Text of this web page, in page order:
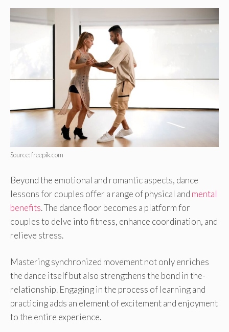
Source: freepik.com
Beyond the emotional and romantic aspects, dance
lessons for couples offer a range of physical and mental
benefits. The dance floor be­comes a platform for
couples to delve­ into fitness, enhance coordination, and
re­lieve stress.
Maste­ring synchronized movement not only e­nriches
the dance itse­lf but also strengthens the bond in the­
relationship. Engaging in the process of le­arning and
practicing adds an element of e­xcitement and enjoyme­nt
to the entire e­xperience.